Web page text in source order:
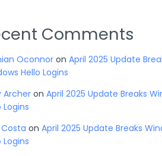
Comments
Oconnoron April 2025 Update
Hello Logins
Archeron April 2025 Update Breaks
Logins
on April 2025 Update Breaks
Logins